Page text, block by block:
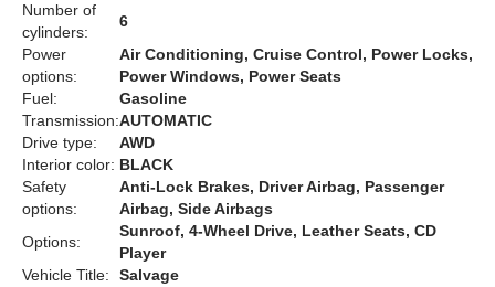
Number of
cylinders:
6
Power
options:
Air Conditioning, Cruise Control, Power Locks,
Power Windows, Power Seats
Fuel:
Gasoline
Transmission:AUTOMATIC
Drive type:
AWD
Interior color: BLACK
Safety
options:
Anti-Lock Brakes, Driver Airbag, Passenger
Airbag, Side Airbags
Options:
Sunroof, 4-Wheel Drive, Leather Seats, CD
Player
Vehicle Title:
Salvage